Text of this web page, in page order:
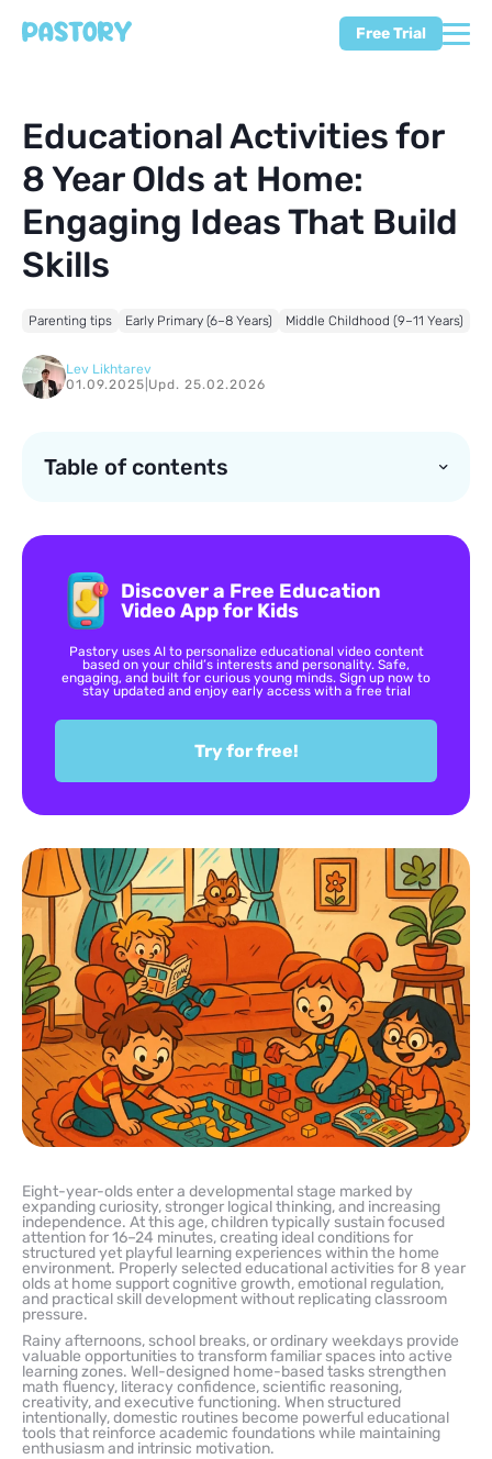
Free Trial
Educational Activities for
8 Year Olds at Home:
Engaging Ideas That Build
Skills
Parenting tips Early Primary (6–8 Years) Middle Childhood (9–11 Years)
Lev Likhtarev
01.09.2025 Upd. 25.02.2026
Table of contents
Discover a Free Education
Video App for Kids
Pastory uses AI to personalize educational video content
based on your child’s interests and personality. Safe,
engaging, and built for curious young minds. Sign up now to
stay updated and enjoy early access with a free trial
Try for free!
Eight-year-olds enter a developmental stage marked by
expanding curiosity, stronger logical thinking, and increasing
independence. At this age, children typically sustain focused
attention for 16–24 minutes, creating ideal conditions for
structured yet playful learning experiences within the home
environment. Properly selected educational activities for 8 year
olds at home support cognitive growth, emotional regulation,
and practical skill development without replicating classroom
pressure.
Rainy afternoons, school breaks, or ordinary weekdays provide
valuable opportunities to transform familiar spaces into active
learning zones. Well-designed home-based tasks strengthen
math fluency, literacy confidence, scientific reasoning,
creativity, and executive functioning. When structured
intentionally, domestic routines become powerful educational
tools that reinforce academic foundations while maintaining
enthusiasm and intrinsic motivation.